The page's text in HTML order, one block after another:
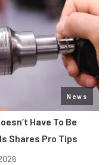
News
Have To Be
Shares Pro Tips